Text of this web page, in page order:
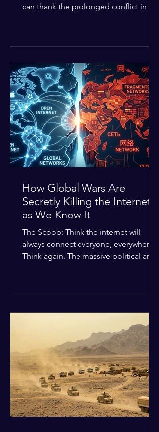
can thank the prolonged conflict in the
geopolitical and religious tension have
erupted into prolonged military
operations around critical trade routes
like the Strait of Hormuz. Because of
the constant danger, oil prices have
quietly shot up by roughly 30%. The
Global I
How Global Wars Are
Secretly Killing the Internet
as We Know It
The Scoop: Think the internet will
always connect everyone, everywhere?
Think again. The massive political and
in current wars, the world is fracturing
into two distinct camps. On one side is
the US and its allies; on the other is a
tight partnership between Russia,
China, Iran, and North Korea. The
Global Impact: To survive Wes